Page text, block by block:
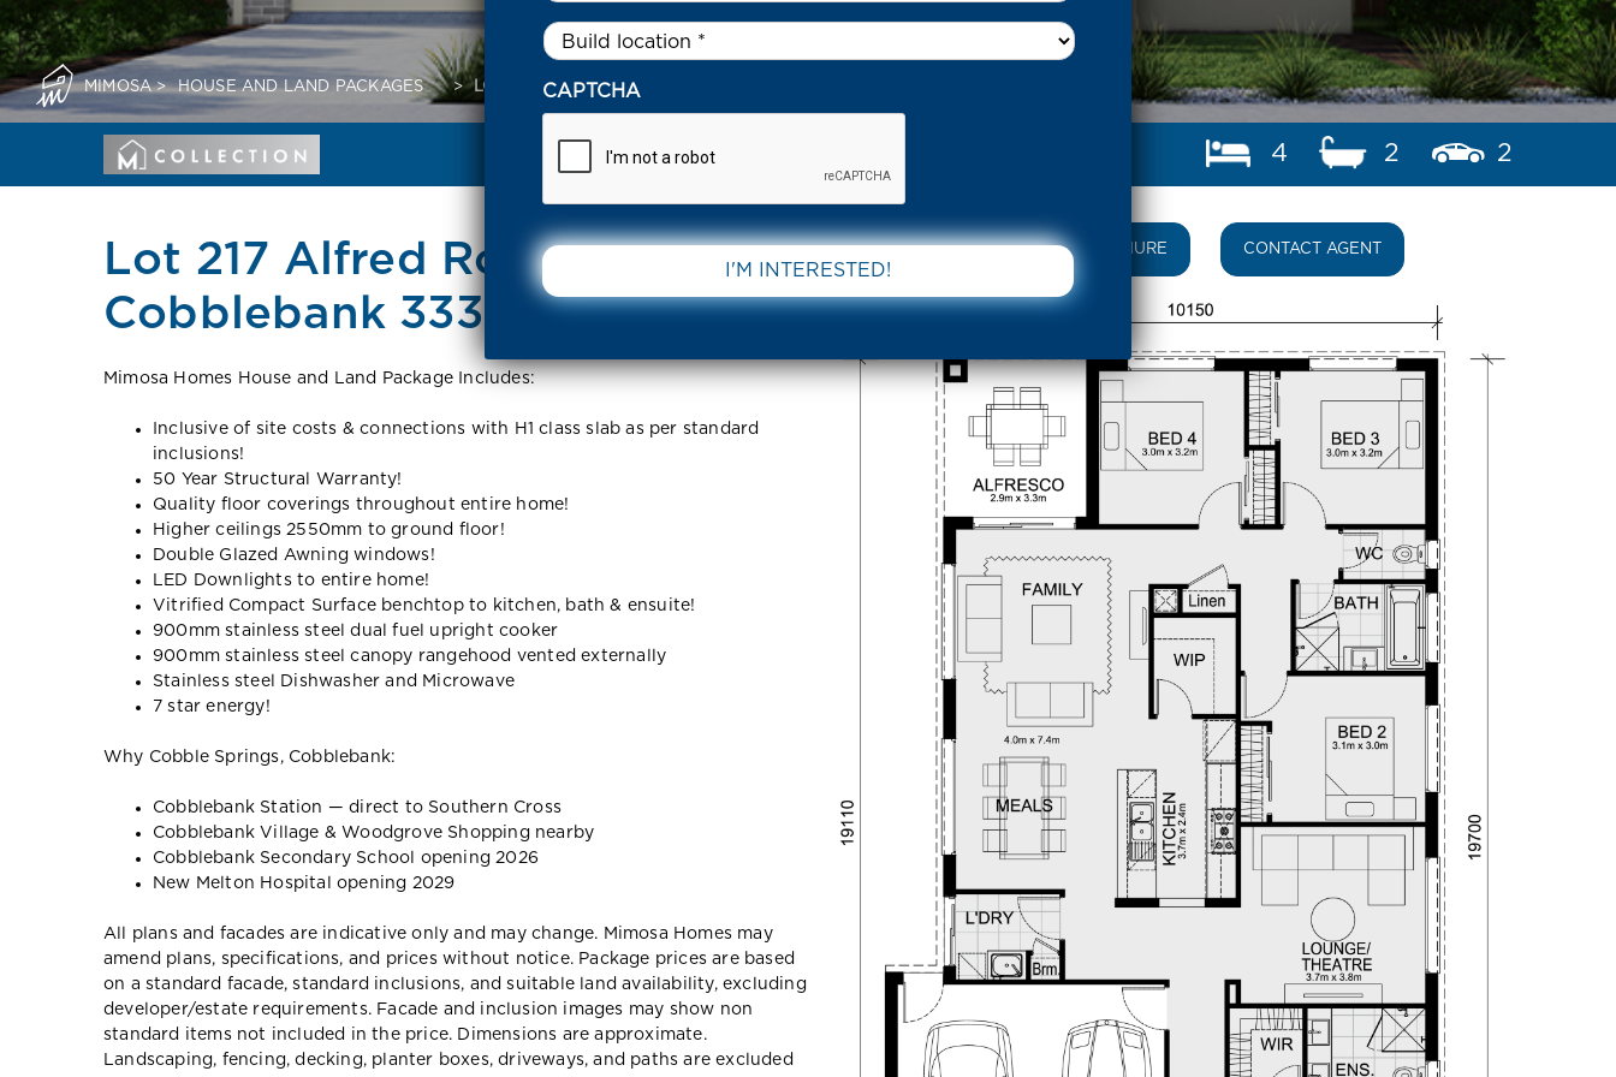
MIMOSA> HOUSE AND LAND PACKAGES > LOT 217 ALFRED ROAD COBBLEBANK 3338 VIC
4 2 2
Lot 217 Alfred Road
Cobblebank 3338 VIC
Mimosa Homes House and Land Package Includes:
Inclusive of site costs & connections with H1 class slab as per standard
inclusions!
50 Year Structural Warranty!
Quality floor coverings throughout entire home!
Higher ceilings 2550mm to ground floor!
Double Glazed Awning windows!
LED Downlights to entire home!
Vitrified Compact Surface benchtop to kitchen, bath & ensuite!
900mm stainless steel dual fuel upright cooker
900mm stainless steel canopy rangehood vented externally
Stainless steel Dishwasher and Microwave
7 star energy!
Why Cobble Springs, Cobblebank:
Cobblebank Station — direct to Southern Cross
Cobblebank Village & Woodgrove Shopping nearby
Cobblebank Secondary School opening 2026
New Melton Hospital opening 2029
All plans and facades are indicative only and may change. Mimosa Homes may
amend plans, specifications, and prices without notice. Package prices are based
on a standard facade, standard inclusions, and suitable land availability, excluding
developer/estate requirements. Facade and inclusion images may show non
standard items not included in the price. Dimensions are approximate.
Landscaping, fencing, decking, planter boxes, driveways, and paths are excluded
DOWNLOAD BROCHURE CONTACT AGENT
Untitled *
CAPTCHA